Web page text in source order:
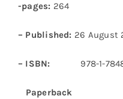
-pages: 264
– Published: 26 August
– ISBN: 978-1-
Paperback